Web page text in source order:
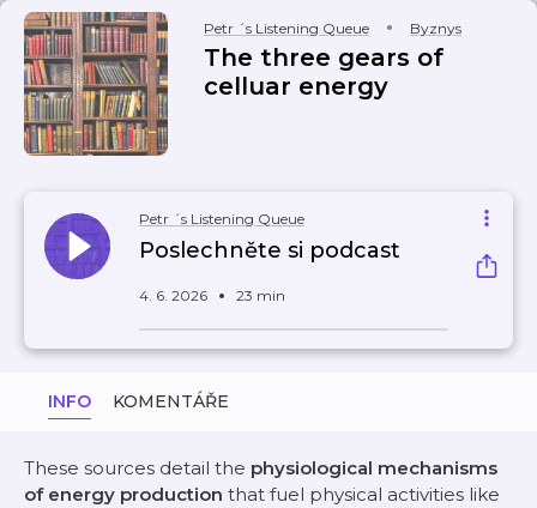
Petr ´s Listening Queue Byznys
The three gears of
celluar energy
Petr ´s Listening Queue
Poslechněte si podcast
4. 6. 2026 23 min
INFO KOMENTÁŘE
These sources detail the physiological mechanisms
of energy production that fuel physical activities like